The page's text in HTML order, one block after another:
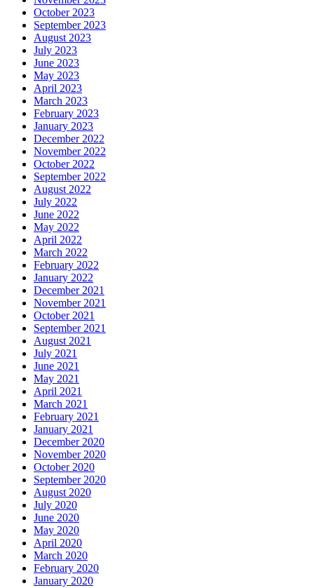
October 2023
September 2023
August 2023
July 2023
June 2023
May 2023
April 2023
March 2023
February 2023
January 2023
December 2022
November 2022
October 2022
September 2022
August 2022
July 2022
June 2022
May 2022
April 2022
March 2022
February 2022
January 2022
December 2021
November 2021
October 2021
September 2021
August 2021
July 2021
June 2021
May 2021
April 2021
March 2021
February 2021
January 2021
December 2020
November 2020
October 2020
September 2020
August 2020
July 2020
June 2020
May 2020
April 2020
March 2020
February 2020
January 2020